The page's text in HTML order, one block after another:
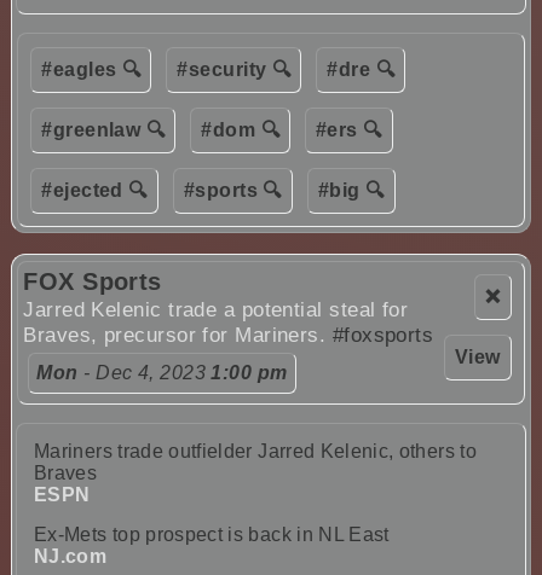
#eagles 🔍 #security 🔍 #dre 🔍
#greenlaw 🔍 #dom 🔍 #ers 🔍
#ejected 🔍 #sports 🔍 #big 🔍
❌
View
FOX Sports
Jarred Kelenic trade a potential steal for
Braves, precursor for Mariners. #foxsports
Mon - Dec 4, 20231:00 pm
Mariners trade outfielder Jarred Kelenic, others to
Braves
ESPN
Ex-Mets top prospect is back in NL East
NJ.com